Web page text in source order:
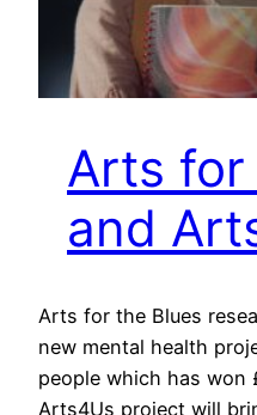
Arts for
and
Arts for the Blues
new mental health
people which has won
Arts4Us project will